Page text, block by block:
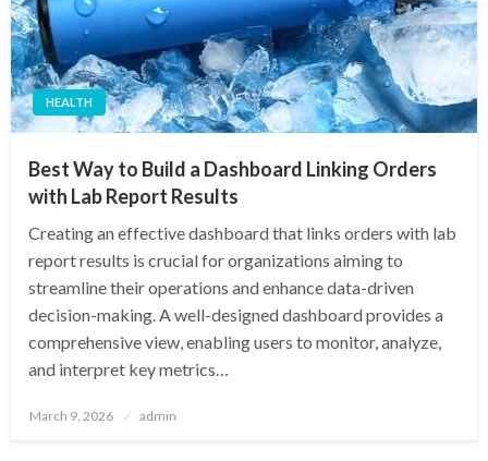
HEALTH
Best Way to Build a Dashboard Linking Orders
with Lab Report Results
Creating an effective dashboard that links orders with lab
report results is crucial for organizations aiming to
streamline their operations and enhance data-driven
decision-making. A well-designed dashboard provides a
comprehensive view, enabling users to monitor, analyze,
and interpret key metrics…
Posted
March 9, 2026 admin